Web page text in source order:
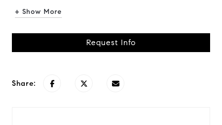
+ Show More
Request Info
Share: